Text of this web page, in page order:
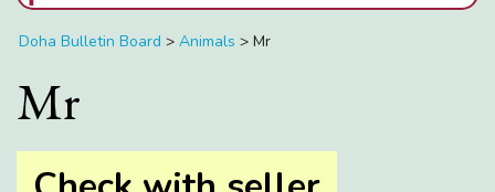
Doha Bulletin Board > Animals > Mr
Mr